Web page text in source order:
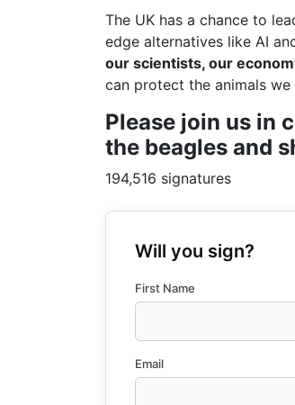
The UK has a chance to
edge alternatives like AI
our scientists, our
can protect the animals we
Please join us in
the beagles and
194,516 signatures
Will you sign?
First Name
Email